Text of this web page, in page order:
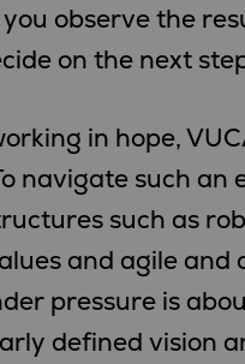
observe the
on the next
in hope,
navigate such an
such as
and agile and
pressure is
defined vision